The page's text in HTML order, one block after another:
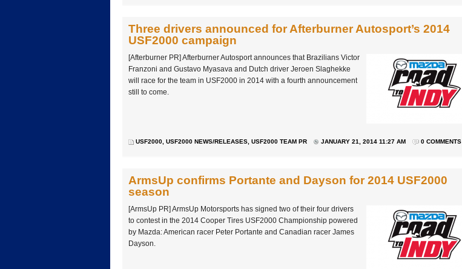
Three drivers announced for Afterburner Autosport’s 2014
USF2000 campaign
[Afterburner PR] Afterburner Autosport announces that Brazilians Victor
Franzoni and Gustavo Myasava and Dutch driver Jeroen Slaghekke
will race for the team in USF2000 in 2014 with a fourth announcement
still to come.
USF2000, USF2000 NEWS/RELEASES, USF2000 TEAM PR JANUARY 21, 2014 11:27 AM 0 COMMENTS
ArmsUp confirms Portante and Dayson for 2014 USF2000
season
[ArmsUp PR] ArmsUp Motorsports has signed two of their four drivers
to contest in the 2014 Cooper Tires USF2000 Championship powered
by Mazda: American racer Peter Portante and Canadian racer James
Dayson.